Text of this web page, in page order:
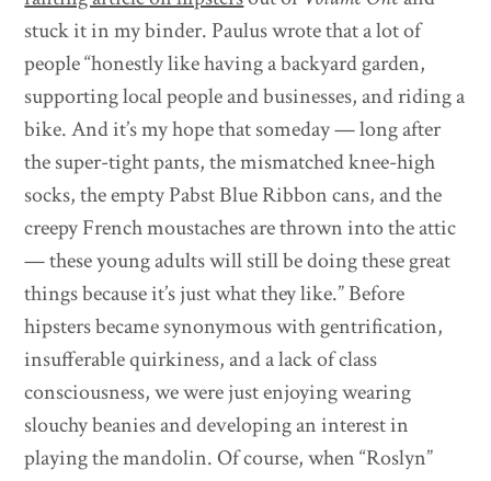
stuck it in my binder. Paulus wrote that a lot of
people “honestly like having a backyard garden,
supporting local people and businesses, and riding a
bike. And it’s my hope that someday — long after
the super-tight pants, the mismatched knee-high
socks, the empty Pabst Blue Ribbon cans, and the
creepy French moustaches are thrown into the attic
— these young adults will still be doing these great
things because it’s just what they like.” Before
hipsters became synonymous with gentrification,
insufferable quirkiness, and a lack of class
consciousness, we were just enjoying wearing
slouchy beanies and developing an interest in
playing the mandolin. Of course, when “Roslyn”